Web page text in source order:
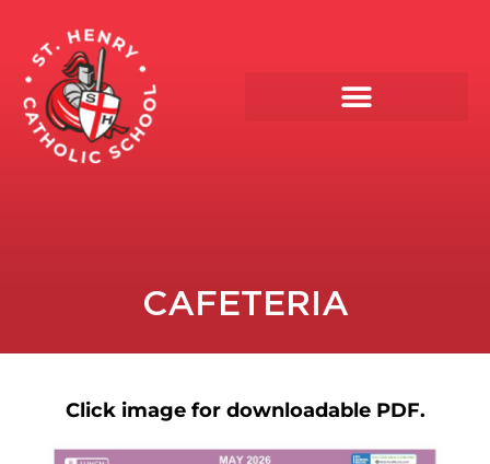
CAFETERIA
Click image for downloadable PDF.